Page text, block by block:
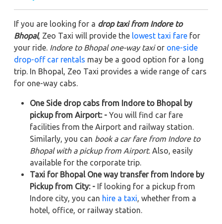
If you are looking for a drop taxi from Indore to
Bhopal, Zeo Taxi will provide the lowest taxi fare for
your ride. Indore to Bhopal one-way taxior one-side
drop-off car rentals may be a good option for a long
trip. In Bhopal, Zeo Taxi provides a wide range of cars
for one-way cabs.
One Side drop cabs from Indore to Bhopal by
pickup from Airport: - You will find car fare
facilities from the Airport and railway station.
Similarly, you can book a car fare from Indore to
Bhopal with a pickup from Airport. Also, easily
available for the corporate trip.
Taxi for Bhopal One way transfer from Indore by
Pickup from City: - If looking for a pickup from
Indore city, you can hire a taxi , whether from a
hotel, office, or railway station.